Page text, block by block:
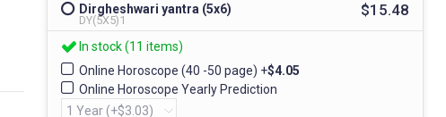
Dirgheshwari yantra (5x6)
DY(5X5)1
$15.48
In stock (11 items)
Online Horoscope (40 -50 page) +$4.05
Online Horoscope Yearly Prediction